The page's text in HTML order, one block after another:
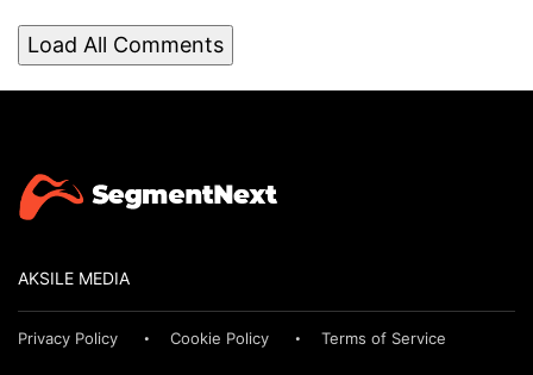
Load All Comments
AKSILE MEDIA
Privacy Policy Cookie Policy Terms of Service